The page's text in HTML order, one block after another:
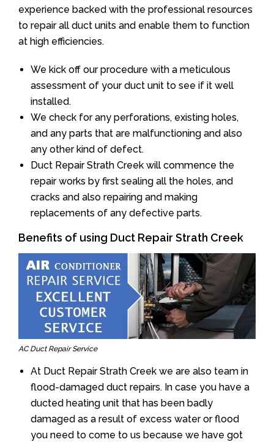
experience backed with the professional resources
to repair all duct units and enable them to function
at high efficiencies.
We kick off our procedure with a meticulous
assessment of your duct unit to see if it well
installed.
We check for any perforations, existing holes,
and any parts that are malfunctioning and also
any other kind of defect.
Duct Repair Strath Creek will commence the
repair works by first sealing all the holes, and
cracks and also repairing and making
replacements of any defective parts.
Benefits of using Duct Repair Strath Creek
AC Duct Repair Service
At Duct Repair Strath Creek we are also team in
flood-damaged duct repairs. In case you have a
ducted heating unit that has been badly
damaged as a result of excess water or flood
you need to come to us because we have got